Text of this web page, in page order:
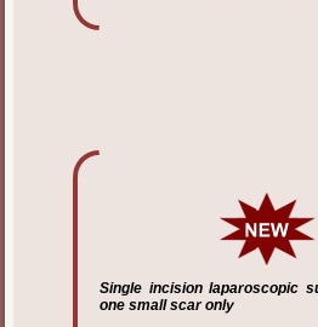
Single incision laparoscopic
one small scar only